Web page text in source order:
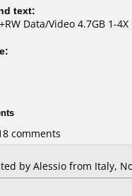
text:
Data/Video 4.7GB 1-4X
comments
by Alessio from Italy,